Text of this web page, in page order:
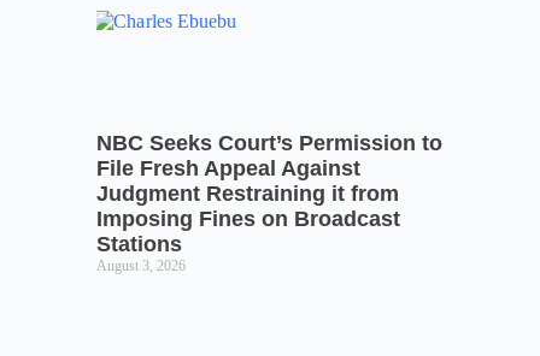
NBC Seeks Court’s Permission to
File Fresh Appeal Against
Judgment Restraining it from
Imposing Fines on Broadcast
Stations
August 3, 2026